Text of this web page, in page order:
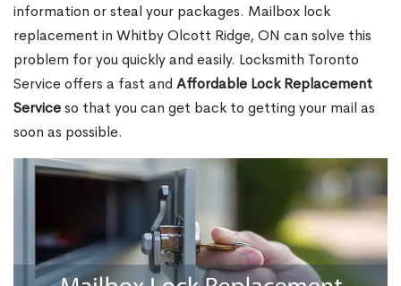
information or steal your packages. Mailbox lock
replacement in Whitby Olcott Ridge, ON can solve this
problem for you quickly and easily. Locksmith Toronto
Service offers a fast and Affordable Lock Replacement
Serviceso that you can get back to getting your mail as
soon as possible.